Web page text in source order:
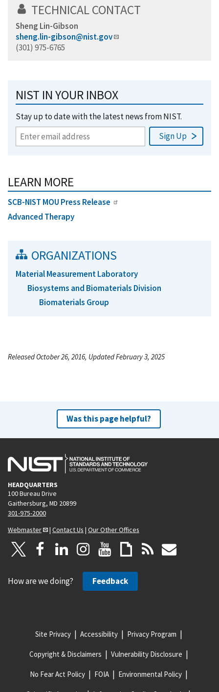
TECHNICAL CONTACT
Sheng Lin-Gibson
sheng.lin-gibson@nist.gov
(301) 975-6765
NIST IN YOUR INBOX
Stay up to date with the latest news from NIST.
LEARN MORE
SCB-NIST MOU Press Release
Advanced Therapy
ORGANIZATIONS
Material Measurement Laboratory
Biosystems and Biomaterials Division
Biomaterials Group
Released October 26, 2016, Updated February 3, 2025
Was this page helpful?
HEADQUARTERS
100 Bureau Drive
Gaithersburg, MD 20899
301-975-2000
Webmaster
| Contact Us | Our Other Offices
How are we doing? Feedback
Site Privacy Accessibility Privacy Program
Copyright & Disclaimers Vulnerability Disclosure
No Fear Act Policy FOIA Environmental Policy